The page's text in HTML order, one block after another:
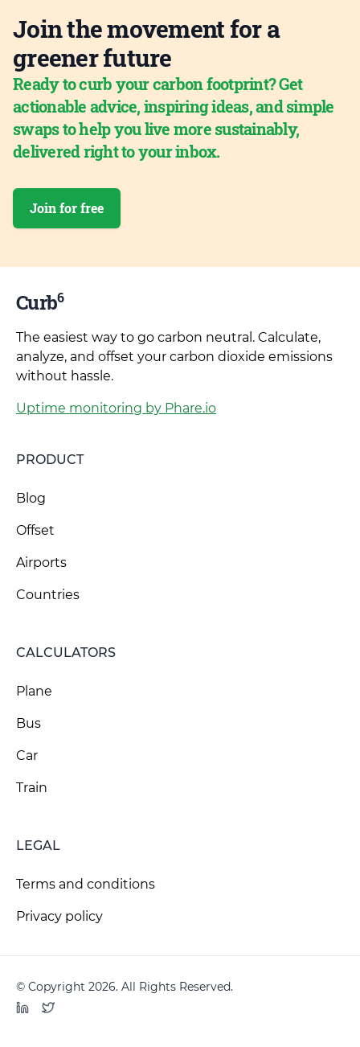
Join the movement for a
greener future
Ready to curb your carbon footprint? Get
actionable advice, inspiring ideas, and simple
swaps to help you live more sustainably,
delivered right to your inbox.
Join for free
Curb6
The easiest way to go carbon neutral. Calculate,
analyze, and offset your carbon dioxide emissions
without hassle.
Uptime monitoring by Phare.io
PRODUCT
Blog
Offset
Airports
Countries
CALCULATORS
Plane
Bus
Car
Train
LEGAL
Terms and conditions
Privacy policy
© Copyright 2026. All Rights Reserved.